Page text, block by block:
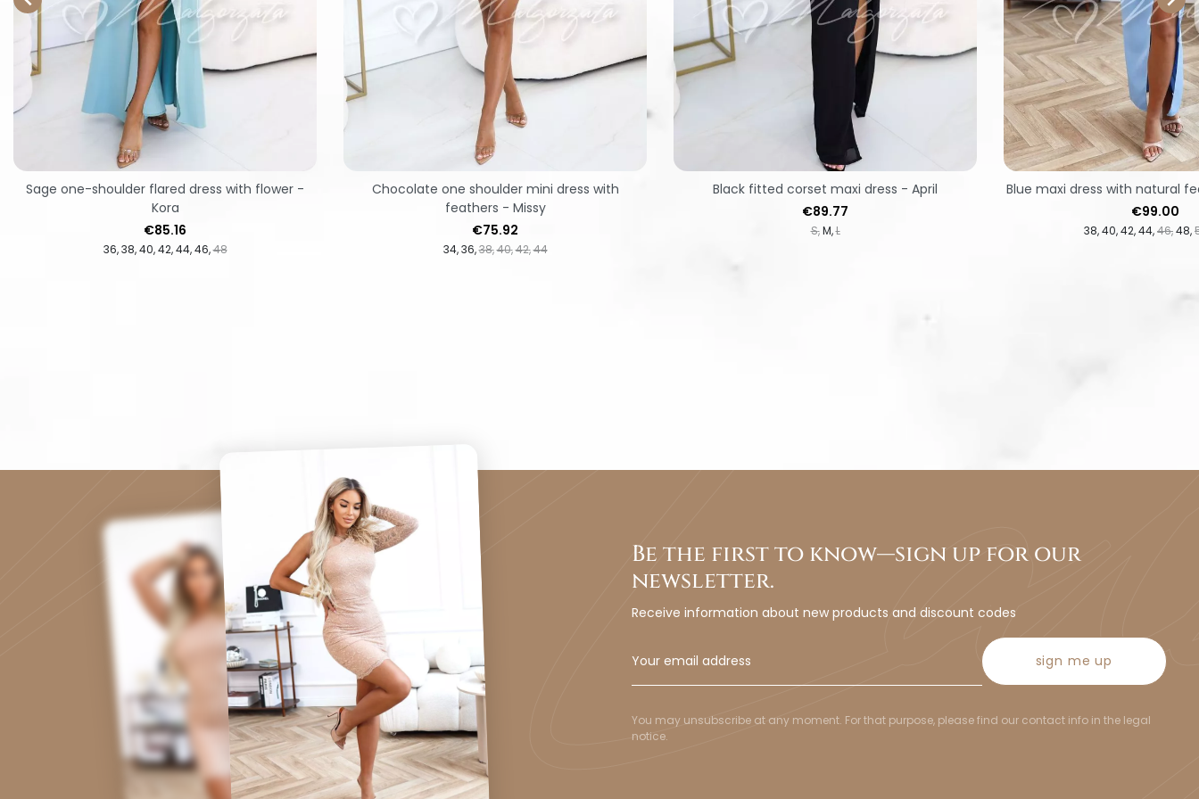
36 38 40 42 44 46 48
Price
€85.16
Sage one-shoulder flared dress with flower -
Kora
34 36 38 40 42 44
Price
€75.92
Chocolate one shoulder mini dress with
feathers - Missy
S M L
Price
€89.77
Black fitted corset maxi dress - April
38 40 42 44 46 48
Price
€99.00
Blue maxi dress with natural
Be the first to know—sign up for our
newsletter.
Receive information about new products and discount codes
sign me up
You may unsubscribe at any moment. For that purpose, please find our contact info in the legal
notice.